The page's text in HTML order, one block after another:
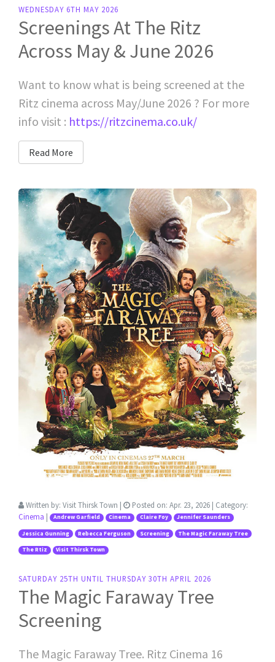
WEDNESDAY 6TH MAY 2026
Screenings At The Ritz
Across May & June 2026
Want to know what is being screened at the
Ritz cinema across May/June 2026 ? For more
info visit : https://ritzcinema.co.uk/
Read More
Written by: Visit Thirsk Town | Posted on: Apr. 23, 2026 | Category:
Cinema | Andrew Garfield Cinema Claire Foy Jennifer Saunders
Jessica Gunning Rebecca Ferguson Screening The Magic Faraway Tree
The Rtiz Visit Thirsk Town
SATURDAY 25TH UNTIL THURSDAY 30TH APRIL 2026
The Magic Faraway Tree
Screening
The Magic Faraway Tree. Ritz Cinema 16